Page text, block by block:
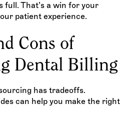
full. That’s a win for your
patient experience.
Cons of
Dental Billing
has tradeoffs.
can help you make the right